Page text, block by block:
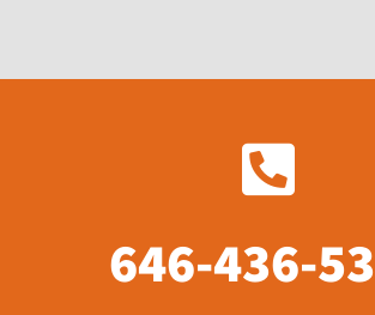
646-436-